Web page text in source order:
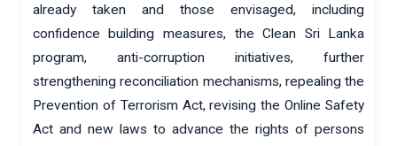
already taken and those envisaged, including
confidence building measures, the Clean Sri Lanka
program, anti-corruption initiatives, further
strengthening reconciliation mechanisms, repealing the
Prevention of Terrorism Act, revising the Online Safety
Act and new laws to advance the rights of persons